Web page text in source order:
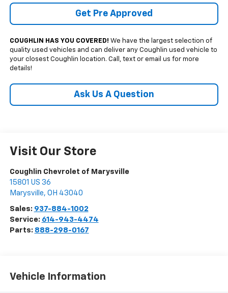
Get Pre Approved
COUGHLIN HAS YOU COVERED! We have the largest selection of
quality used vehicles and can deliver any Coughlin used vehicle to
your closest Coughlin location. Call, text or email us for more
details!
Ask Us A Question
Visit Our Store
Coughlin Chevrolet of Marysville
15801 US 36
Marysville, OH 43040
Sales: 937-884-1002
Service: 614-943-4474
Parts: 888-298-0167
Vehicle Information